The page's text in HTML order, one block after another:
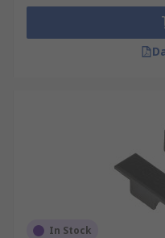
In Stock